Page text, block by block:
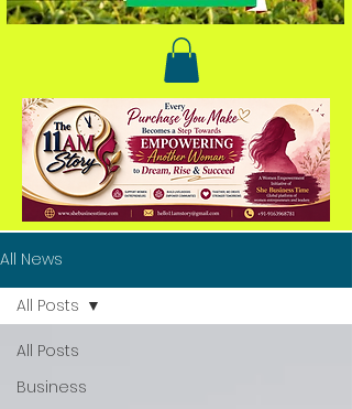
All News
All Posts
Business
All Posts